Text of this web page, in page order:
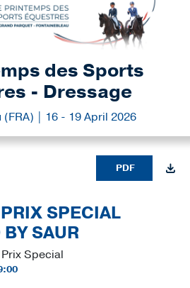
des Sports
- Dressage
(FRA) | 16 - 19 April 2026
PDF
SPECIAL
SAUR
Special